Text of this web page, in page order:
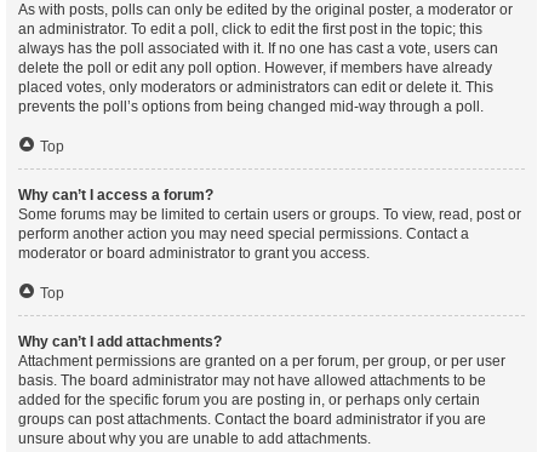
As with posts, polls can only be edited by the original poster, a moderator or
an administrator. To edit a poll, click to edit the first post in the topic; this
always has the poll associated with it. If no one has cast a vote, users can
delete the poll or edit any poll option. However, if members have already
placed votes, only moderators or administrators can edit or delete it. This
prevents the poll’s options from being changed mid-way through a poll.
Top
Why can’t I access a forum?
Some forums may be limited to certain users or groups. To view, read, post or
perform another action you may need special permissions. Contact a
moderator or board administrator to grant you access.
Top
Why can’t I add attachments?
Attachment permissions are granted on a per forum, per group, or per user
basis. The board administrator may not have allowed attachments to be
added for the specific forum you are posting in, or perhaps only certain
groups can post attachments. Contact the board administrator if you are
unsure about why you are unable to add attachments.